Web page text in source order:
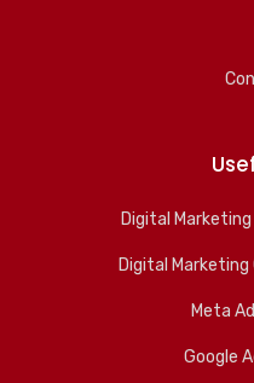
Digital
Digital
Meta
Google